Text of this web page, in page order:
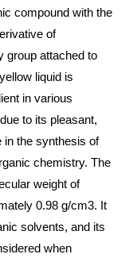
compound with the
of
group attached to
liquid is
in various
to its pleasant,
in the synthesis of
chemistry. The
weight of
0.98 g/cm3. It
solvents, and its
when